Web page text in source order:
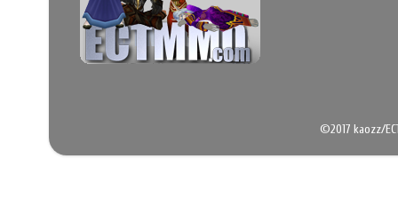
©2017 kaozz/